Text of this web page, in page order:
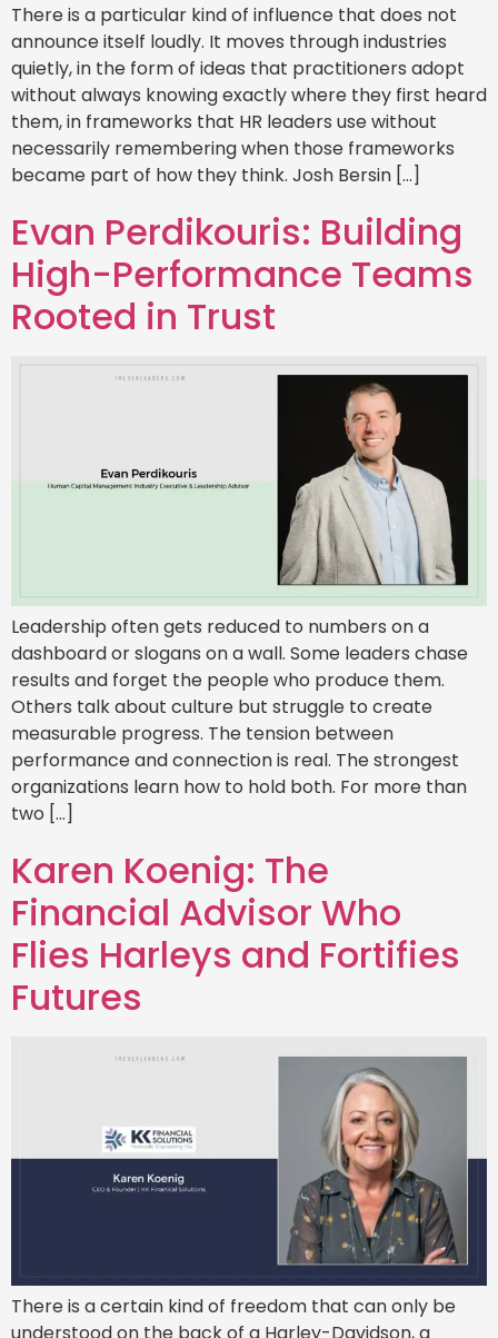
There is a particular kind of influence that does not
announce itself loudly. It moves through industries
quietly, in the form of ideas that practitioners adopt
without always knowing exactly where they first heard
them, in frameworks that HR leaders use without
necessarily remembering when those frameworks
became part of how they think. Josh Bersin […]
Evan Perdikouris: Building
High-Performance Teams
Rooted in Trust
Leadership often gets reduced to numbers on a
dashboard or slogans on a wall. Some leaders chase
results and forget the people who produce them.
Others talk about culture but struggle to create
measurable progress. The tension between
performance and connection is real. The strongest
organizations learn how to hold both. For more than
two […]
Karen Koenig: The
Financial Advisor Who
Flies Harleys and Fortifies
Futures
There is a certain kind of freedom that can only be